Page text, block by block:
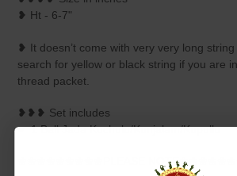
❥ Ht - 6-7"
❥ It doesn’t come with very very long
search for yellow or black string if you are
thread packet.
❥❥❥ Set includes
☛ 1 Ball Jada Kuchulu/Kunjalam/Kupullu
❀❀❀❀❀❀❀❀❀PLEASE